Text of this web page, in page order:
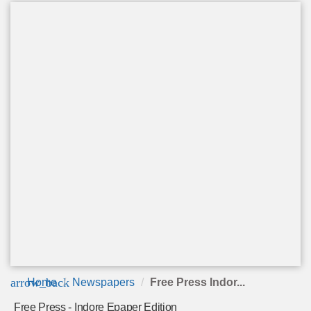
arrow_back
Home Newspapers Free Press Indor...
Free Press - Indore Epaper Edition